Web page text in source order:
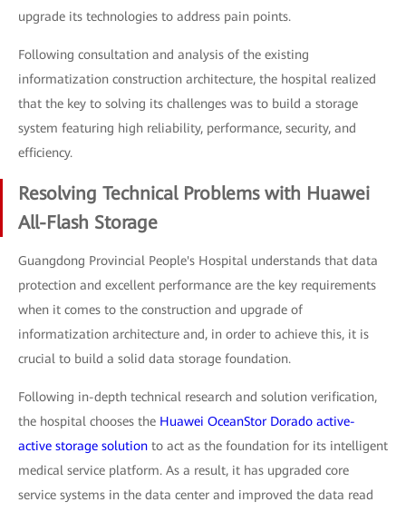
upgrade its technologies to address pain points.
Following consultation and analysis of the existing
informatization construction architecture, the hospital realized
that the key to solving its challenges was to build a storage
system featuring high reliability, performance, security, and
efficiency.
Resolving Technical Problems with Huawei
All-Flash Storage
Guangdong Provincial People's Hospital understands that data
protection and excellent performance are the key requirements
when it comes to the construction and upgrade of
informatization architecture and, in order to achieve this, it is
crucial to build a solid data storage foundation.
Following in-depth technical research and solution verification,
the hospital chooses the Huawei OceanStor Dorado active-
active storage solution to act as the foundation for its intelligent
medical service platform. As a result, it has upgraded core
service systems in the data center and improved the data read